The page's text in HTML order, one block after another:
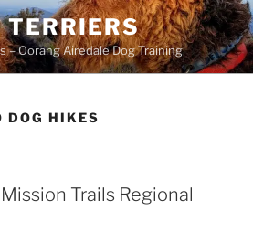
– Oorang Airedale Dog Training
DOG HIKES
Trails Regional